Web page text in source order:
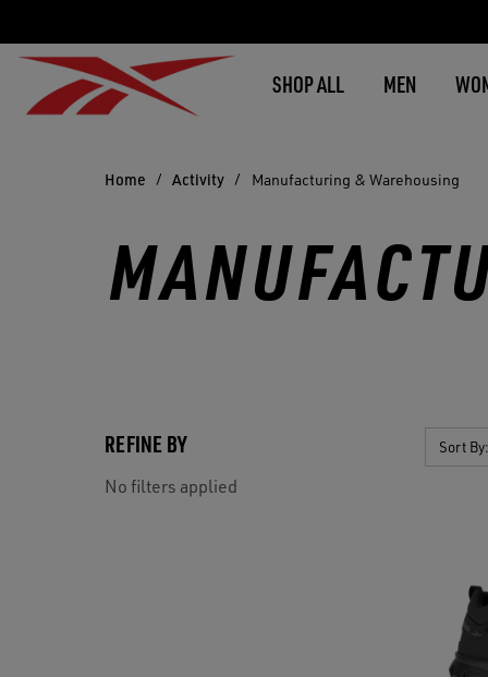
SHOP ALL MEN
Home Activity Manufacturing & Warehousing
REFINE BY
No filters applied
Sort By: